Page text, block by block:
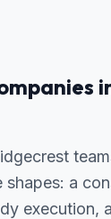
a
execution,